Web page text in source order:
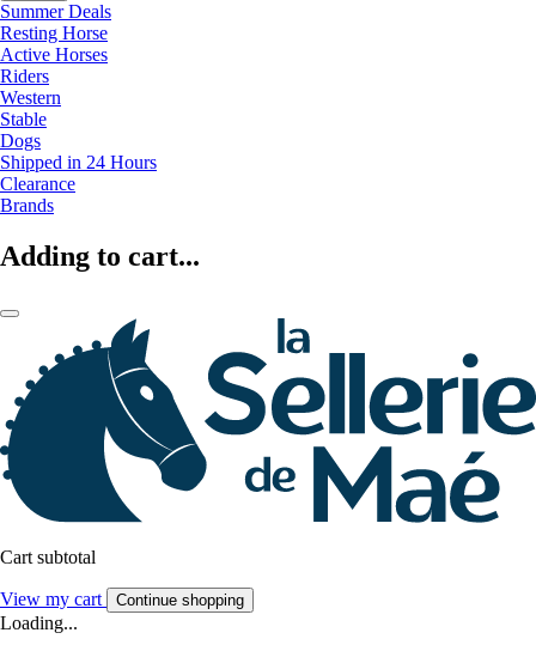
Summer Deals
Resting Horse
Active Horses
Riders
Western
Stable
Dogs
Shipped in 24 Hours
Clearance
Brands
Adding to cart...
Cart subtotal
View my cart Continue shopping
Loading...